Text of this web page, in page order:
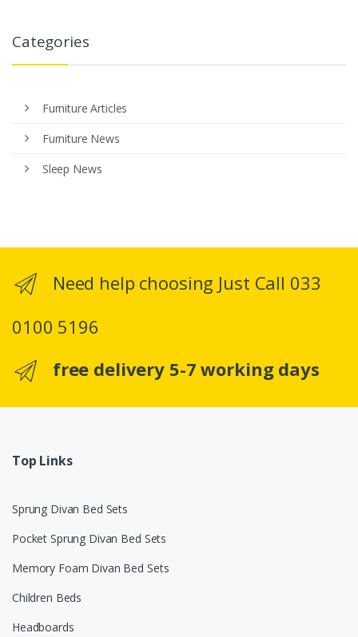
Categories
Furniture Articles
Furniture News
Sleep News
Need help choosing Just Call 033
0100 5196
free delivery 5-7 working days
Top Links
Sprung Divan Bed Sets
Pocket Sprung Divan Bed Sets
Memory Foam Divan Bed Sets
Children Beds
Headboards